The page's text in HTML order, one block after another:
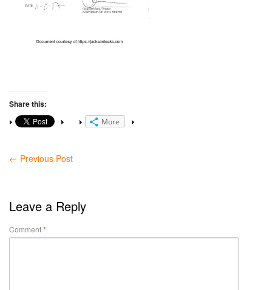
Share this:
More
← Previous Post
Leave a Reply
Comment*